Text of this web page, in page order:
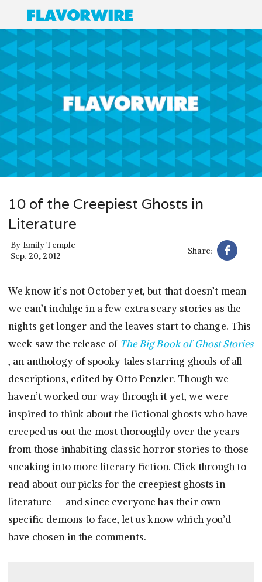
10 of the Creepiest Ghosts in
Literature
By Emily Temple
Sep. 20, 2012
Share:
We know it’s not October yet, but that doesn’t mean
we can’t indulge in a few extra scary stories as the
nights get longer and the leaves start to change. This
week saw the release of The Big Book of Ghost Stories
, an anthology of spooky tales starring ghouls of all
descriptions, edited by Otto Penzler. Though we
haven’t worked our way through it yet, we were
inspired to think about the fictional ghosts who have
creeped us out the most thoroughly over the years —
from those inhabiting classic horror stories to those
sneaking into more literary fiction. Click through to
read about our picks for the creepiest ghosts in
literature — and since everyone has their own
specific demons to face, let us know which you’d
have chosen in the comments.